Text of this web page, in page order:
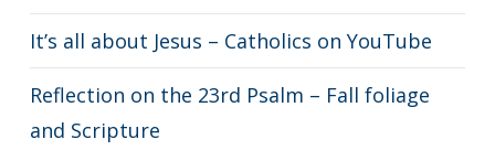
It’s all about Jesus – Catholics on YouTube
Reflection on the 23rd Psalm – Fall foliage
and Scripture